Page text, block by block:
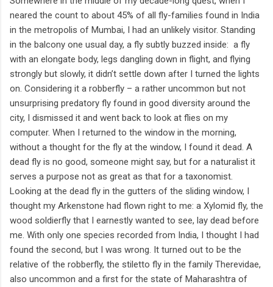
neared the count to about 45% of all fly-families found in India
in the metropolis of Mumbai, I had an unlikely visitor. Standing
in the balcony one usual day, a fly subtly buzzed inside: a fly
with an elongate body, legs dangling down in flight, and flying
strongly but slowly, it didn’t settle down after I turned the lights
on. Considering it a robberfly – a rather uncommon but not
unsurprising predatory fly found in good diversity around the
city, I dismissed it and went back to look at flies on my
computer. When I returned to the window in the morning,
without a thought for the fly at the window, I found it dead. A
dead fly is no good, someone might say, but for a naturalist it
serves a purpose not as great as that for a taxonomist.
Looking at the dead fly in the gutters of the sliding window, I
thought my Arkenstone had flown right to me: a Xylomid fly, the
wood soldierfly that I earnestly wanted to see, lay dead before
me. With only one species recorded from India, I thought I had
found the second, but I was wrong. It turned out to be the
relative of the robberfly, the stiletto fly in the family Therevidae,
also uncommon and a first for the state of Maharashtra of